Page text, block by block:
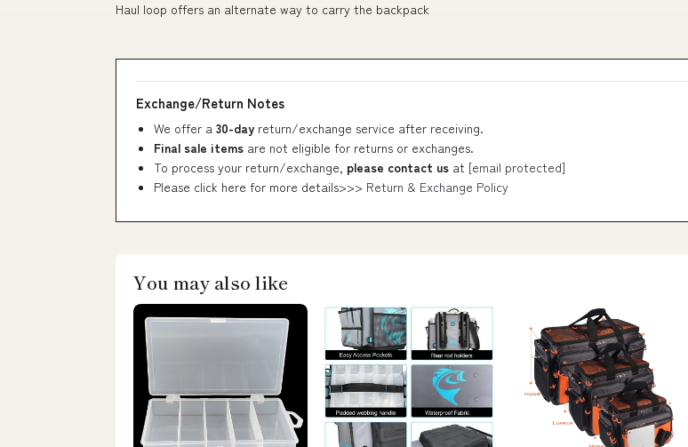
Haul loop offers an alternate way to carry the backpack
Exchange/Return Notes
We offer a 30-day return/exchange service after receiving.
Final sale items are not eligible for returns or exchanges.
To process your return/exchange, please contact us at [email protected]
Please click here for more details>>> Return & Exchange Policy
You may also like